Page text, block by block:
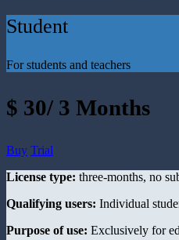
Student
For students and teachers
$ 30/ 3 Months
Buy Trial
License type: three-months, no
Qualifying users: Individual
Purpose of use: Exclusively for